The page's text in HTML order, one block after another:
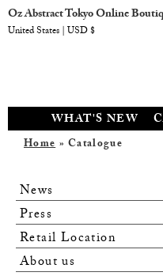
WHAT'S NEW
Home» Catalogue
News
Press
Retail Location
About us
Oz Abstract Tokyo Online
United States | USD $